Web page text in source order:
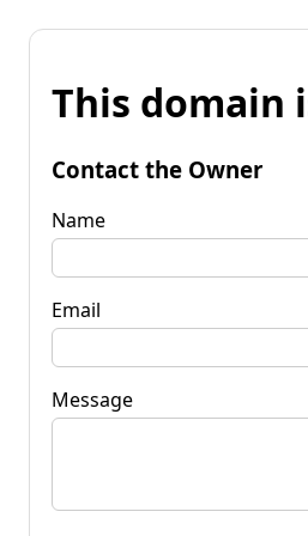
This domain
Contact the Owner
Name
Email
Message